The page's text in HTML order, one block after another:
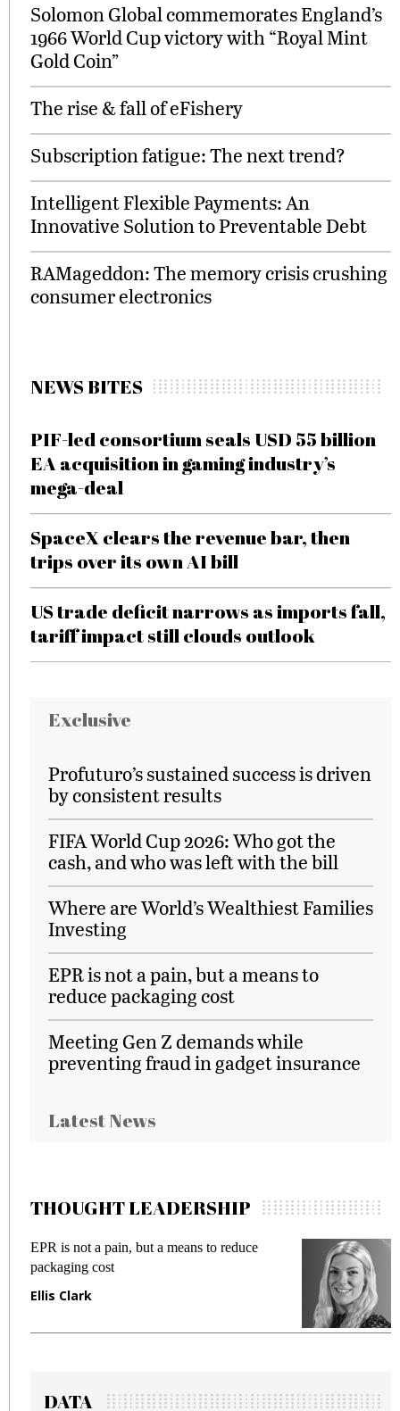
Solomon Global commemorates England’s
1966 World Cup victory with “Royal Mint
Gold Coin”
The rise & fall of eFishery
Subscription fatigue: The next trend?
Intelligent Flexible Payments: An
Innovative Solution to Preventable Debt
RAMageddon: The memory crisis crushing
consumer electronics
NEWS BITES
PIF-led consortium seals USD 55 billion
EA acquisition in gaming industry’s
mega-deal
SpaceX clears the revenue bar, then
trips over its own AI bill
US trade deficit narrows as imports fall,
tariff impact still clouds outlook
Exclusive
Profuturo’s sustained success is driven
by consistent results
FIFA World Cup 2026: Who got the
cash, and who was left with the bill
Where are World’s Wealthiest Families
Investing
EPR is not a pain, but a means to
reduce packaging cost
Meeting Gen Z demands while
preventing fraud in gadget insurance
Latest News
THOUGHT LEADERSHIP
EPR is not a pain, but a means to reduce
packaging cost
Ellis Clark
DATA